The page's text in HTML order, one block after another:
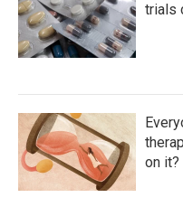
trials
on it?